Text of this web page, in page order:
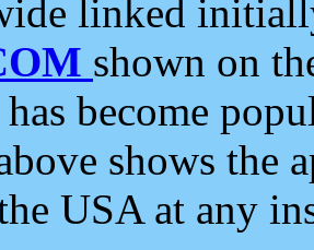
linked
shown on
has become
shows the
USA at any